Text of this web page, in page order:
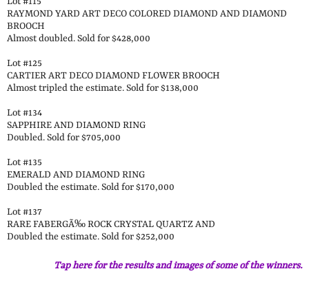
RAYMOND YARD ART DECO COLORED DIAMOND AND DIAMOND
BROOCH
Almost doubled. Sold for $428,000
Lot #125
CARTIER ART DECO DIAMOND FLOWER BROOCH
Almost tripled the estimate. Sold for $138,000
Lot #134
SAPPHIRE AND DIAMOND RING
Doubled. Sold for $705,000
Lot #135
EMERALD AND DIAMOND RING
Doubled the estimate. Sold for $170,000
Lot #137
RARE FABERGÃ‰ ROCK CRYSTAL QUARTZ AND
Doubled the estimate. Sold for $252,000
Tap here for the results and images of some of the winners.